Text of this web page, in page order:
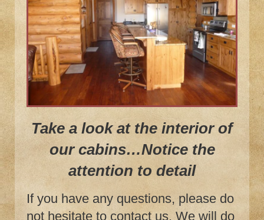
Take a look at the interior of
our cabins…Notice the
attention to detail
If you have any questions, please do
not hesitate to contact us. We will do